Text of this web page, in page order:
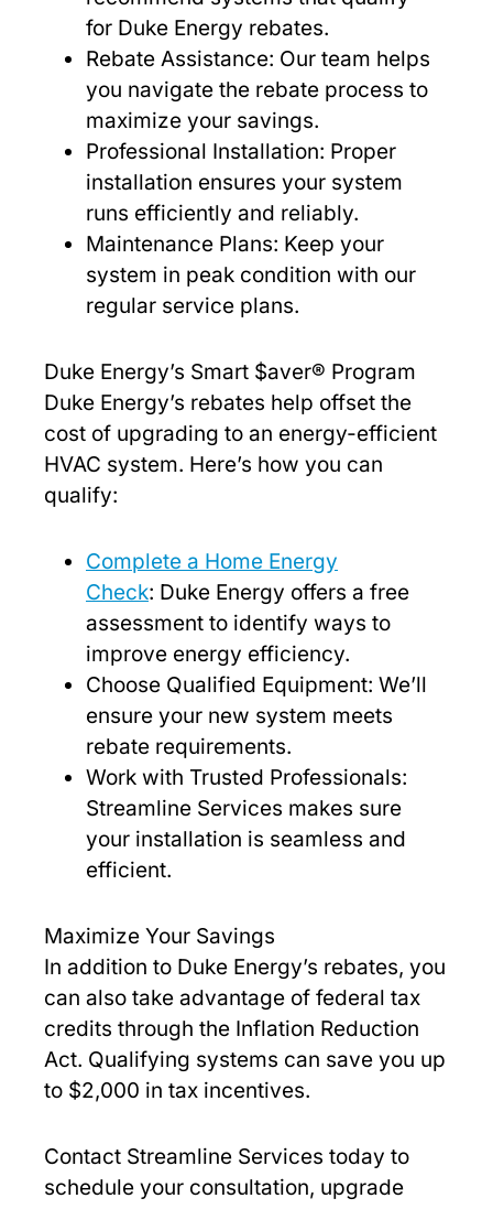
for Duke Energy rebates.
Rebate Assistance: Our team helps
you navigate the rebate process to
maximize your savings.
Professional Installation: Proper
installation ensures your system
runs efficiently and reliably.
Maintenance Plans: Keep your
system in peak condition with our
regular service plans.
Duke Energy’s Smart $aver® Program
Duke Energy’s rebates help offset the
cost of upgrading to an energy-efficient
HVAC system. Here’s how you can
qualify:
Complete a Home Energy
Check: Duke Energy offers a free
assessment to identify ways to
improve energy efficiency.
Choose Qualified Equipment: We’ll
ensure your new system meets
rebate requirements.
Work with Trusted Professionals:
Streamline Services makes sure
your installation is seamless and
efficient.
Maximize Your Savings
In addition to Duke Energy’s rebates, you
can also take advantage of federal tax
credits through the Inflation Reduction
Act. Qualifying systems can save you up
to $2,000 in tax incentives.
Contact Streamline Services today to
schedule your consultation, upgrade